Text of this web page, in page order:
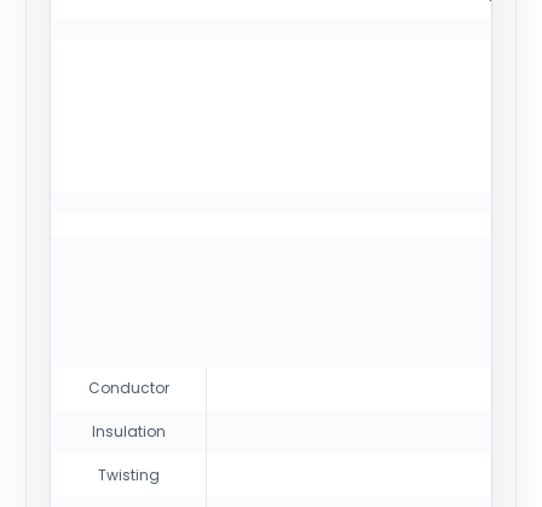
Conductor
Insulation
Twisting